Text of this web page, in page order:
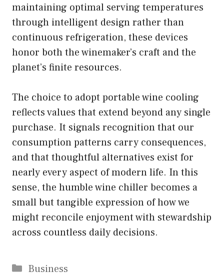
maintaining optimal serving temperatures
through intelligent design rather than
continuous refrigeration, these devices
honor both the winemaker’s craft and the
planet’s finite resources.
The choice to adopt portable wine cooling
reflects values that extend beyond any single
purchase. It signals recognition that our
consumption patterns carry consequences,
and that thoughtful alternatives exist for
nearly every aspect of modern life. In this
sense, the humble wine chiller becomes a
small but tangible expression of how we
might reconcile enjoyment with stewardship
across countless daily decisions.
Categories
Business